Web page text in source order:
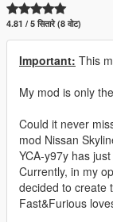
4.81 / 5 सितारे (8 वोट)
Important: This
My mod is only
Could it never
mod Nissan
YCA-y97y has
Currently, in my
decided to create
Fast&Furious